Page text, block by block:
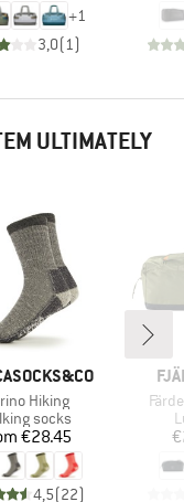
+1
3,0( 1)
ULTIMATELY
Hiking
group
socks
Price
€28.45
4,5(22)